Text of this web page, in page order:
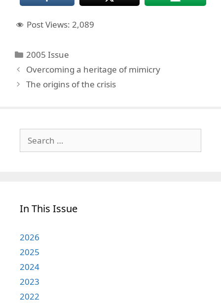
Post Views: 2,089
Categories
2005 Issue
Overcoming a heritage of mimicry
The origins of the crisis
for:
In This Issue
2026
2025
2024
2023
2022